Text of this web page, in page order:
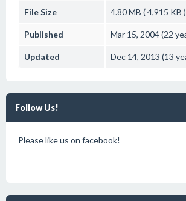
File Size 4.80 MB ( 4,915 KB )
Published Mar 15, 2004 (22
Updated Dec 14, 2013 (13
Follow Us!
Please like us on facebook!